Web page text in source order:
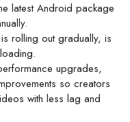
latest Android package
is rolling out gradually, is
upgrades,
so creators
with less lag and